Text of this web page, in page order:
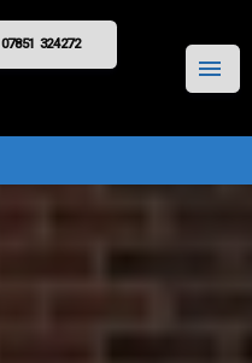
07851 324272
MENU